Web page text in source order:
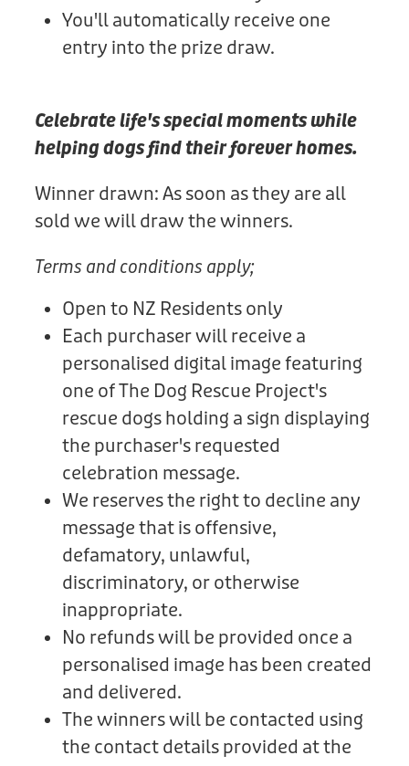
You'll automatically receive one
entry into the prize draw.
Celebrate life's special moments while
helping dogs find their forever homes.
Winner drawn: As soon as they are all
sold we will draw the winners.
Terms and conditions apply;
Open to NZ Residents only
Each purchaser will receive a
personalised digital image featuring
one of The Dog Rescue Project's
rescue dogs holding a sign displaying
the purchaser's requested
celebration message.
We reserves the right to decline any
message that is offensive,
defamatory, unlawful,
discriminatory, or otherwise
inappropriate.
No refunds will be provided once a
personalised image has been created
and delivered.
The winners will be contacted using
the contact details provided at the